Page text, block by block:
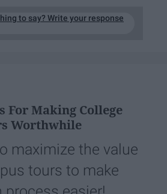
to say? Write your response
For Making College
Worthwhile
maximize the value
tours to make